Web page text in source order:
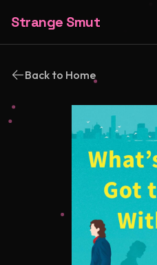
Strange Smut
Back to Home